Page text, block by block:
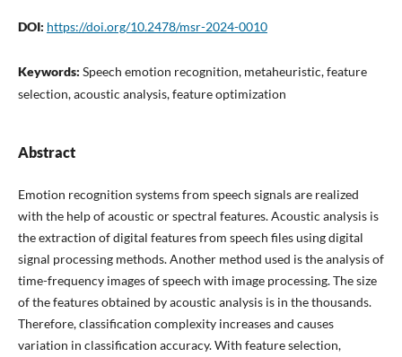
DOI: https://doi.org/10.2478/msr-2024-0010
Keywords: Speech emotion recognition, metaheuristic, feature
selection, acoustic analysis, feature optimization
Abstract
Emotion recognition systems from speech signals are realized
with the help of acoustic or spectral features. Acoustic analysis is
the extraction of digital features from speech files using digital
signal processing methods. Another method used is the analysis of
time-frequency images of speech with image processing. The size
of the features obtained by acoustic analysis is in the thousands.
Therefore, classification complexity increases and causes
variation in classification accuracy. With feature selection,